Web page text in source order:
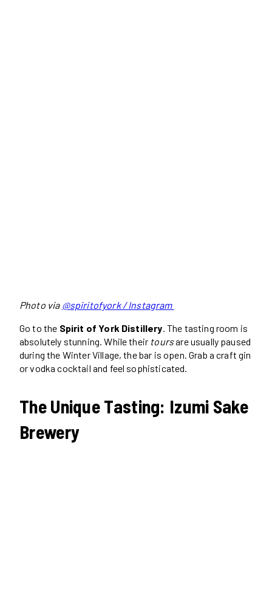
Photo via @spiritofyork / Instagram
Go to the Spirit of York Distillery. The tasting room is
absolutely stunning. While their toursare usually paused
during the Winter Village, the bar is open. Grab a craft gin
or vodka cocktail and feel sophisticated.
The Unique Tasting: Izumi Sake
Brewery